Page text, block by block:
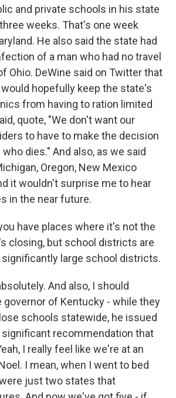
and private schools in his state
weeks. That's one week
He also said the state had
of a man who had no travel
Ohio. DeWine said on Twitter that
hopefully keep the state's
from having to ration limited
quote, "We don't want our
to have to make the decision
dies." And also, as we said
Oregon, New Mexico
it wouldn't surprise me to hear
in the near future.
have places where it's not the
closing, but school districts are
large school districts.
And also, I should
governor of Kentucky - while they
schools statewide, he issued
significant recommendation that
I really feel like we're at an
I mean, when I went to bed
just two states that